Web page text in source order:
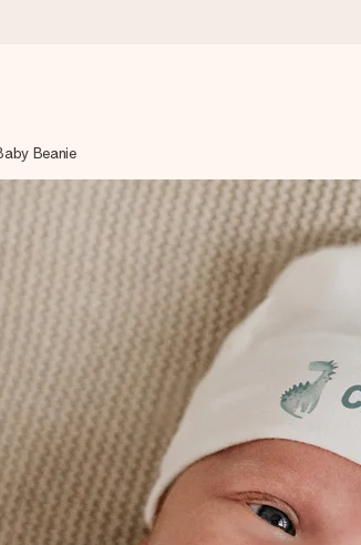
it off in a flash – so you can give it at just
us 4,0 on Google Reviews (total across all
a few steps – with her name, your photo or a
Beanie